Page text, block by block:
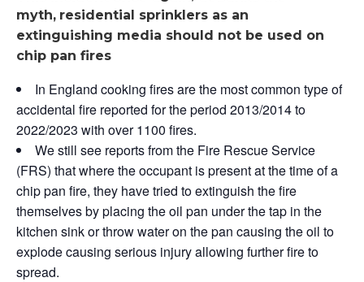
myth, residential sprinklers as an
extinguishing media should not be used on
chip pan fires
In England cooking fires are the most common type of
accidental fire reported for the period 2013/2014 to
2022/2023 with over 1100 fires.
We still see reports from the Fire Rescue Service
(FRS) that where the occupant is present at the time of a
chip pan fire, they have tried to extinguish the fire
themselves by placing the oil pan under the tap in the
kitchen sink or throw water on the pan causing the oil to
explode causing serious injury allowing further fire to
spread.